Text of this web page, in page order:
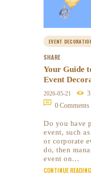
EVENT
SHARE
Your Guide
Event
2026-05-21
0 Comments
Do you have
event, such
or corporate
do, then
event on…
CONTINUE READING